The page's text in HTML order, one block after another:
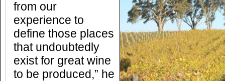
from our
experience to
define those places
that undoubtedly
exist for great wine
to be produced,” he